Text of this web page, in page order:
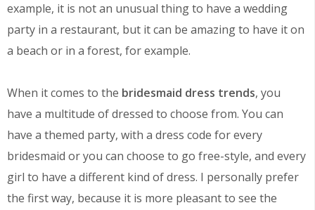
example, it is not an unusual thing to have a wedding
party in a restaurant, but it can be amazing to have it on
a beach or in a forest, for example.
When it comes to the bridesmaid dress trends, you
have a multitude of dressed to choose from. You can
have a themed party, with a dress code for every
bridesmaid or you can choose to go free-style, and every
girl to have a different kind of dress. I personally prefer
the first way, because it is more pleasant to see the